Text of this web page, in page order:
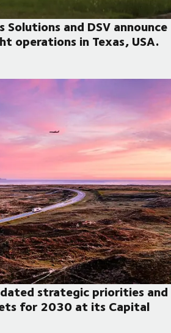
and DSV announce
operations in Texas, USA.
and DSV announce autonomous
strategic priorities and
for 2030 at its Capital